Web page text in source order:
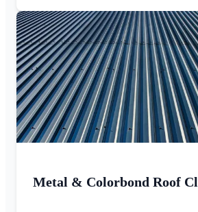
Metal & Colorbond Roof